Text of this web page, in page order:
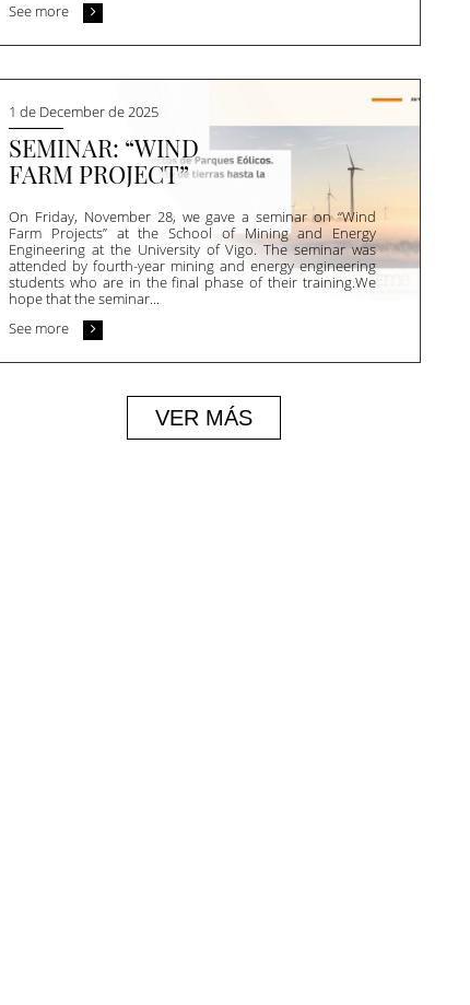
See more
1 de December de 2025
SEMINAR: “WIND
FARM PROJECT”
On Friday, November 28, we gave a seminar on “Wind
Farm Projects” at the School of Mining and Energy
Engineering at the University of Vigo. The seminar was
attended by fourth-year mining and energy engineering
students who are in the final phase of their training.We
hope that the seminar...
See more
VER MÁS